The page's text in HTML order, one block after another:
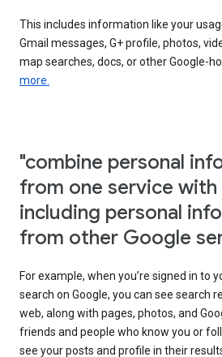
This includes information like your
Gmail messages, G+ profile, photos,
map searches, docs, or other Google-
more.
"combine personal
from one service
including personal
from other Google
For example, when you’re signed in to
search on Google, you can see search
web, along with pages, photos, and
friends and people who know you or
see your posts and profile in their